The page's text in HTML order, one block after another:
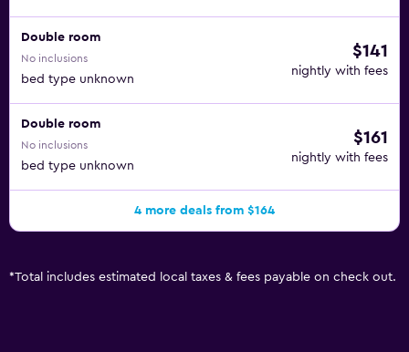
Double room
No inclusions
bed type unknown
$141
nightly with fees
Double room
No inclusions
bed type unknown
$161
nightly with fees
4 more deals from $164
*Total includes estimated local taxes & fees payable on check out.